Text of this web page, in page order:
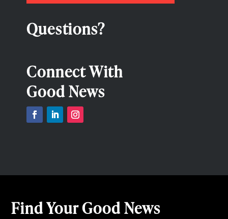
Questions?
Connect With
Good News
Find Your Good News